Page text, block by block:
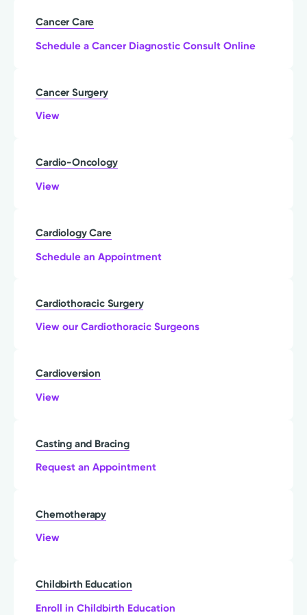
Cancer Care
Schedule a Cancer Diagnostic Consult Online
Cancer Surgery
View
Cardio-Oncology
View
Cardiology Care
Schedule an Appointment
Cardiothoracic Surgery
View our Cardiothoracic Surgeons
Cardioversion
View
Casting and Bracing
Request an Appointment
Chemotherapy
View
Childbirth Education
Enroll in Childbirth Education